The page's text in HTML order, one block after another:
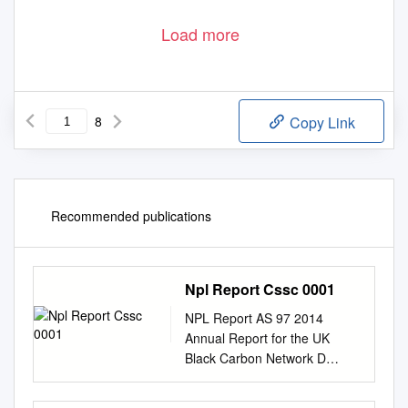
Load more
8 Copy Link
Recommended publications
Npl Report Cssc 0001
NPL Report AS 97 2014
Annual Report for the UK
Black Carbon Network D
Butterfield S Beccaceci P
Quincey B Sweeney A Lilley C